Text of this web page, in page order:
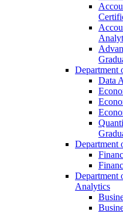
Department
Data
Department
Department
Analytics